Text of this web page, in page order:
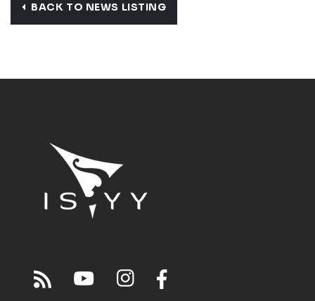
BACK TO NEWS LISTING